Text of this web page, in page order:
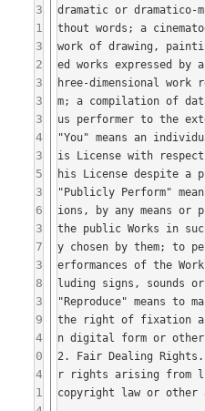
3
1
3
2
3
3
3
4
3
5
3
6
3
7
3
8
3
9
4
0
4
1